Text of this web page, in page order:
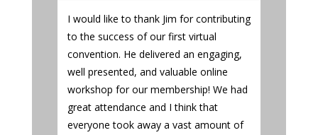
I would like to thank Jim for contributing
to the success of our first virtual
convention. He delivered an engaging,
well presented, and valuable online
workshop for our membership! We had
great attendance and I think that
everyone took away a vast amount of